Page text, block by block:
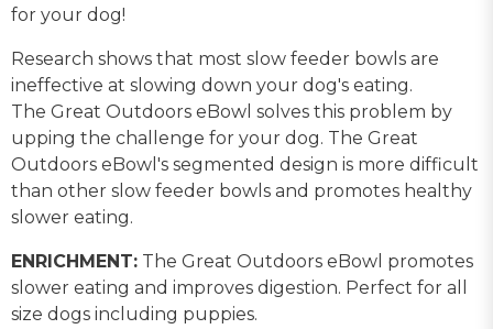
for your dog!
Research shows that most slow feeder bowls are
ineffective at slowing down your dog's eating.
The Great Outdoors eBowl solves this problem by
upping the challenge for your dog. The Great
Outdoors eBowl's segmented design is more difficult
than other slow feeder bowls and promotes healthy
slower eating.
ENRICHMENT: The Great Outdoors eBowl promotes
slower eating and improves digestion. Perfect for all
size dogs including puppies.